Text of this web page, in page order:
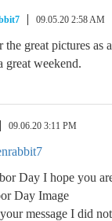
09.05.20 2:58 AM
the great pictures as
great weekend.
09.06.20 3:11 PM
Day I hope you
Day Image
message I did